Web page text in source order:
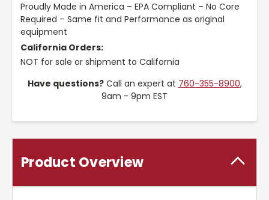
Proudly Made in America – EPA Compliant – No Core
Required – Same fit and Performance as original
equipment
California Orders:
NOT for sale or shipment to California
Have questions?Call an expert at 760-355-8900,
9am - 9pm EST
Product Overview